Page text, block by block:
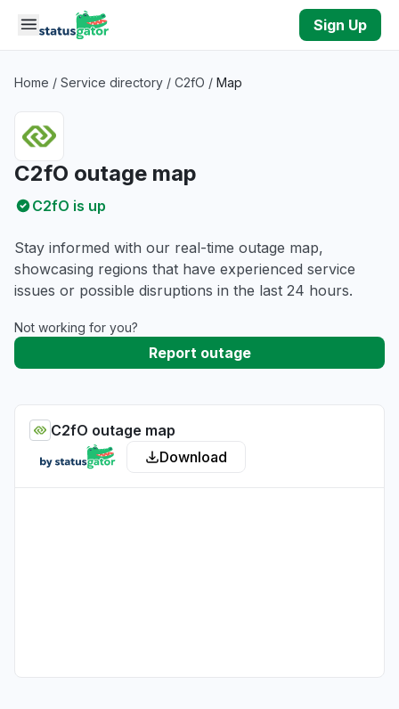
Skip to main content
Sign Up
Home / Service directory / C2fO / Map
C2fO outage map
C2fO is up
Stay informed with our real-time outage map,
showcasing regions that have experienced service
issues or possible disruptions in the last 24 hours.
Not working for you?
Report outage
C2fO outage map
Download